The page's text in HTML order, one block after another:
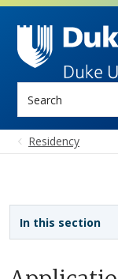
Residency
In this section
Sidebar navigation